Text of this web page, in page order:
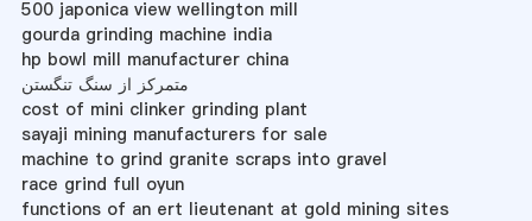
500 japonica view wellington mill
gourda grinding machine india
hp bowl mill manufacturer china
متمرکز از سنگ تنگستن
cost of mini clinker grinding plant
sayaji mining manufacturers for sale
machine to grind granite scraps into gravel
race grind full oyun
functions of an ert lieutenant at gold mining sites